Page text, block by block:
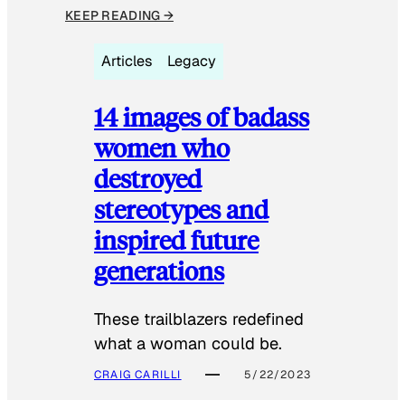
KEEP READING →
Articles Legacy
14 images of badass
women who
destroyed
stereotypes and
inspired future
generations
These trailblazers redefined
what a woman could be.
CRAIG CARILLI 5/22/2023